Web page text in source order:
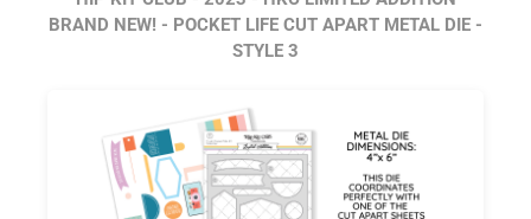
BRAND NEW! - POCKET LIFE CUT APART METAL DIE -
STYLE 3